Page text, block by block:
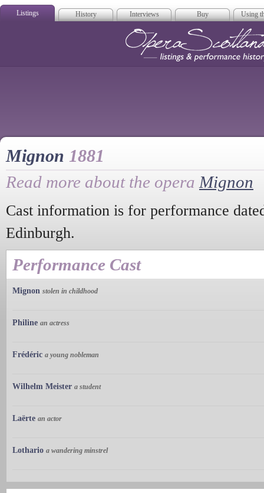
Listings History Interviews Buy Using
Mignon 1881
Read more about the opera Mignon
Cast information is for performance
Edinburgh.
Performance Cast
Mignon stolen in childhood
Philine an actress
Frédéric a young nobleman
Wilhelm Meister a student
Laërte an actor
Lothario a wandering minstrel